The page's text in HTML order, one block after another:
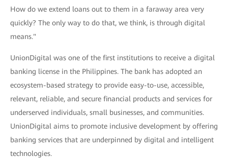
How do we extend loans out to them in a faraway area very
quickly? The only way to do that, we think, is through digital
means."
UnionDigital was one of the first institutions to receive a digital
banking license in the Philippines. The bank has adopted an
ecosystem-based strategy to provide easy-to-use, accessible,
relevant, reliable, and secure financial products and services for
underserved individuals, small businesses, and communities.
UnionDigital aims to promote inclusive development by offering
banking services that are underpinned by digital and intelligent
technologies.